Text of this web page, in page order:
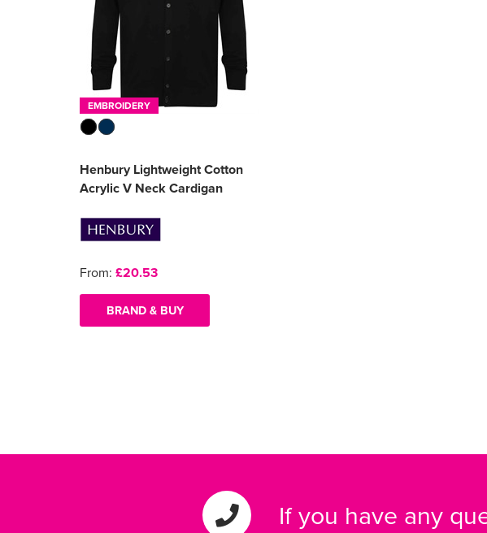
EMBROIDERY
Henbury Lightweight Cotton
Acrylic V Neck Cardigan
From: £20.53
BRAND & BUY
If you have any